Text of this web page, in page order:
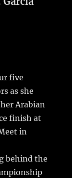
five
as she
Arabian
finish at
in
behind the